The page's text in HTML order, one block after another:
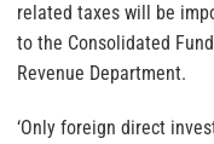
related taxes will be
to the Consolidated
Revenue Department.
‘Only foreign direct